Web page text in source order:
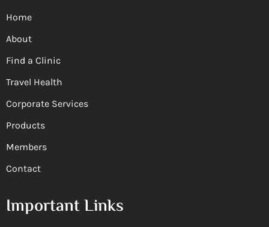
Home
About
Find a Clinic
Travel Health
Corporate Services
Products
Members
Contact
Important Links